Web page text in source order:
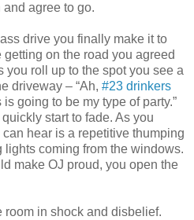
agree to go.
drive you finally make it to
on the road you agreed
you roll up to the spot you see a
driveway – “Ah, #23 drinkers
is going to be my type of party.”
start to fade. As you
hear is a repetitive thumping
coming from the windows.
make OJ proud, you open the
room in shock and disbelief.